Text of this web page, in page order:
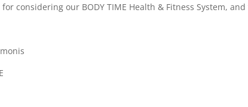
for considering our BODY TIME Health & Fitness System,